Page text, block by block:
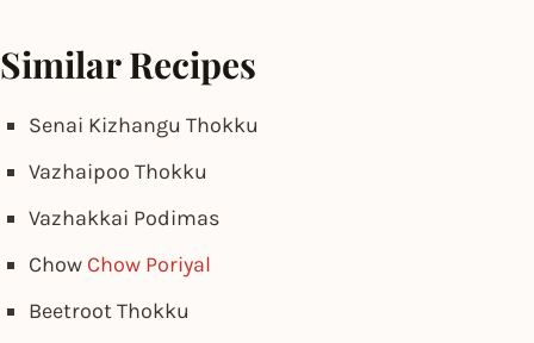
Similar Recipes
Senai Kizhangu Thokku
Vazhaipoo Thokku
Vazhakkai Podimas
Chow Chow Poriyal
Beetroot Thokku